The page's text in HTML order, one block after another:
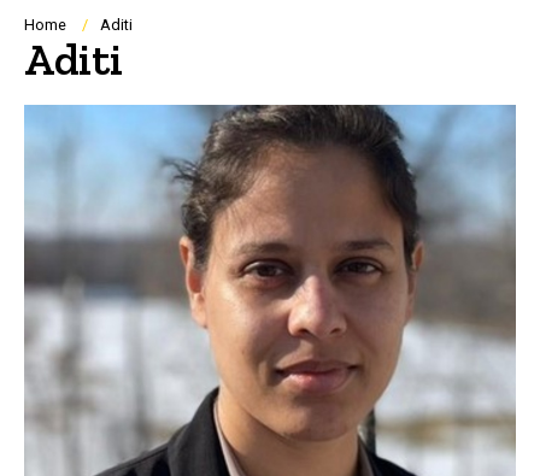
Navigation
Breadcrumb
Home Aditi
Aditi